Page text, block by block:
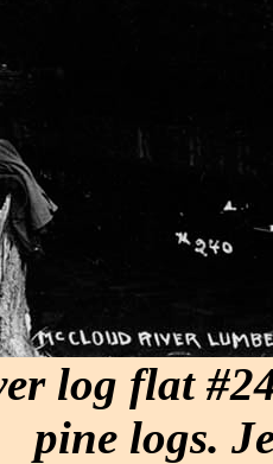
log flat
pine logs.